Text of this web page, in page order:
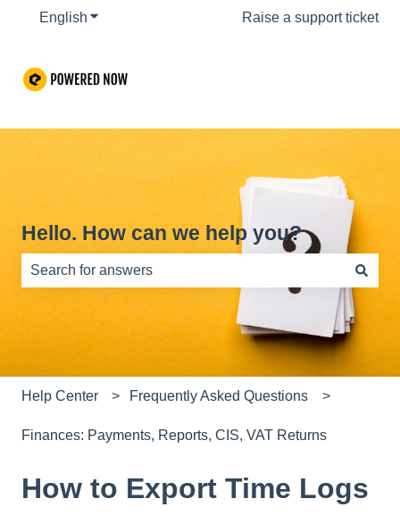
English Show submenu for translationsRaise a support ticket
Hello. How can we help you?
There are no suggestions because the search field is
Help Center Frequently Asked Questions
Finances: Payments, Reports, CIS, VAT Returns
How to Export Time Logs